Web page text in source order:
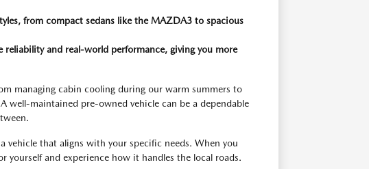
from compact sedans like the MAZDA3 to spacious
reliability and real-world performance, giving you more
managing cabin cooling during our warm summers to
well-maintained pre-owned vehicle can be a dependable
vehicle that aligns with your specific needs. When you
yourself and experience how it handles the local roads.